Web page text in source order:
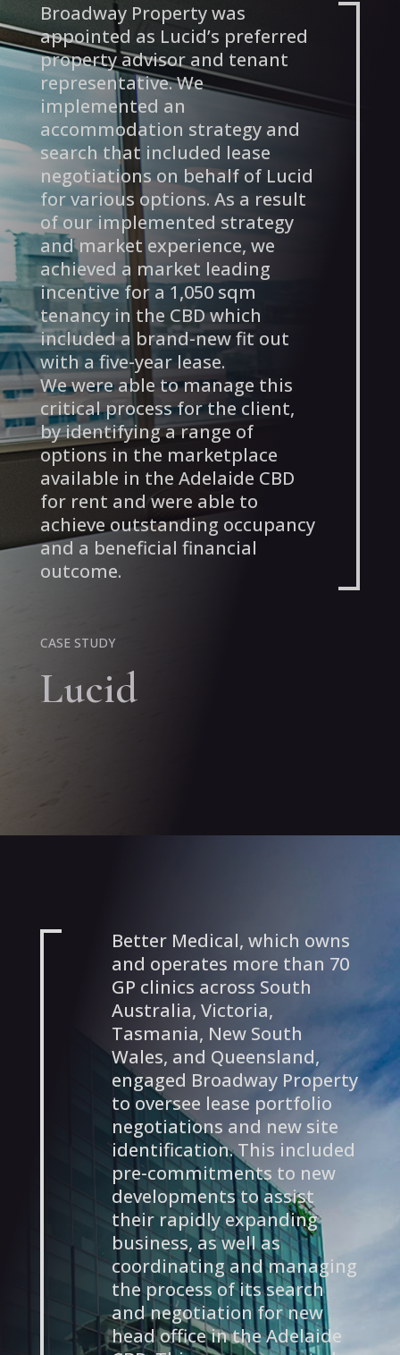
Broadway Property was
appointed as Lucid’s preferred
property advisor and tenant
representative. We
implemented an
accommodation strategy and
search that included lease
negotiations on behalf of Lucid
for various options. As a result
of our implemented strategy
and market experience, we
achieved a market leading
incentive for a 1,050 sqm
tenancy in the CBD which
included a brand-new fit out
with a five-year lease.
We were able to manage this
critical process for the client,
by identifying a range of
options in the marketplace
available in the Adelaide CBD
for rent and were able to
achieve outstanding occupancy
and a beneficial financial
outcome.
CASE STUDY
Lucid
Better Medical, which owns
and operates more than 70
GP clinics across South
Australia, Victoria,
Tasmania, New South
Wales, and Queensland,
engaged Broadway Property
to oversee lease portfolio
negotiations and new site
identification. This included
pre-commitments to new
developments to assist
their rapidly expanding
business, as well as
coordinating and managing
the process of its search
and negotiation for new
head office in the Adelaide